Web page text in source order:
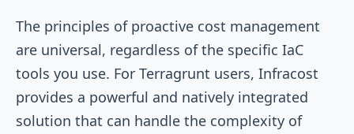
The principles of proactive cost management
are universal, regardless of the specific IaC
tools you use. For Terragrunt users, Infracost
provides a powerful and natively integrated
solution that can handle the complexity of